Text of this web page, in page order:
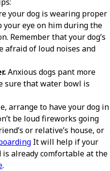
your dog is wearing proper
your eye on him during the
Remember that your dog’s
afraid of loud noises and
Anxious dogs pant more
sure that water bowl is
arrange to have your dog in
be loud fireworks going
or relative’s house, or
It will help if your
is already comfortable at the
.